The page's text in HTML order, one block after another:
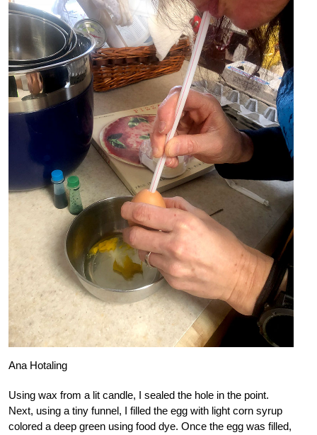
Ana Hotaling
Using wax from a lit candle, I sealed the hole in the point.
Next, using a tiny funnel, I filled the egg with light corn syrup
colored a deep green using food dye. Once the egg was filled,